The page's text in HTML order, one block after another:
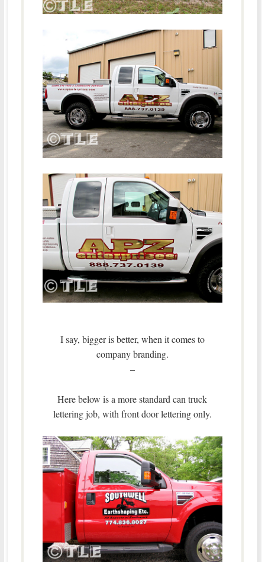
I say, bigger is better, when it comes to
company branding.
–
Here below is a more standard can truck
lettering job, with front door lettering only.